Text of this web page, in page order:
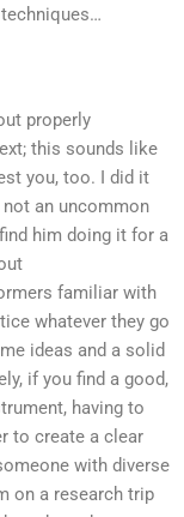
properly
this sounds like
you, too. I did it
not an uncommon
him doing it for a
familiar with
whatever they go
ideas and a solid
if you find a good,
having to
to create a clear
with diverse
on a research trip